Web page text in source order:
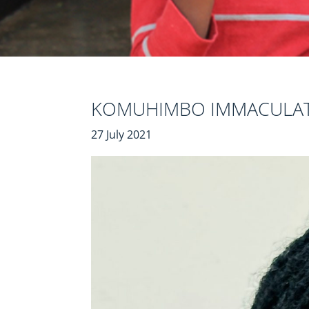
KOMUHIMBO
27 July 2021